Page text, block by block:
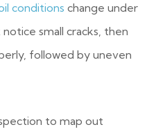
conditions change under
small cracks, then
followed by uneven
to map out